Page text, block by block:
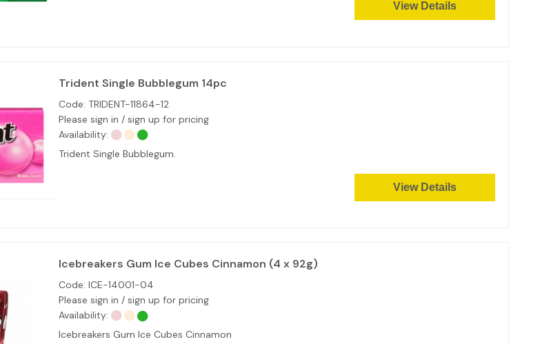
View Details
Trident Single Bubblegum 14pc
Code: TRIDENT-11864-12
Please sign in / sign up for pricing
Availability:
Trident Single Bubblegum.
View Details
Icebreakers Gum Ice Cubes Cinnamon (4 x 92g)
Code: ICE-14001-04
Please sign in / sign up for pricing
Availability:
Icebreakers Gum Ice Cubes Cinnamon